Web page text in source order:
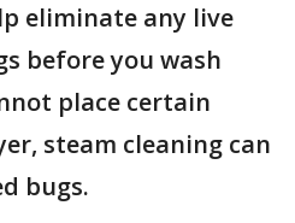
eliminate any live
before you wash
place certain
steam cleaning can
bugs.